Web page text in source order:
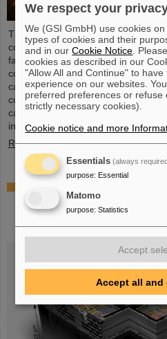
The GSI Helmholtzzentrum für
commissioned a cutting-edge
facility, which is one of the largest
completely replaces the existing
campus. It will take over the copper
components at GSI and FAIR, in
cavities of the UNILAC linear
injector for FAIR in the future. After
Read more
Foreign Affairs and
(MAECI) – Jointly
Trieste and GSI/FAIR
We respect your
We (GSI GmbH) use cookies
types of cookies and their
and in ourCookie Notice .
cookies as described in our
"Allow All and Continue" to
experience on our websites.
preferred preferences or refuse
strictly necessary cookies).
Cookie notice and more
Essentials (always
purpose: Essential
Matomo
purpose: Statistics
Accept
Accept all and